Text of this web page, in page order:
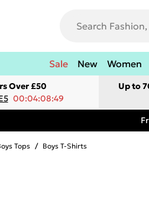
Sale New Women
Over £50
00:04:08:49
Up to
Tops / Boys T-Shirts